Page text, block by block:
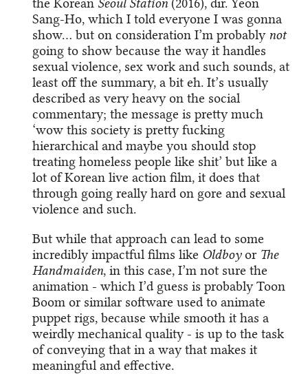
Sang-Ho, which I told everyone I was gonna
show… but on consideration I’m probably not
going to show because the way it handles
sexual violence, sex work and such sounds, at
least off the summary, a bit eh. It’s usually
described as very heavy on the social
commentary; the message is pretty much
‘wow this society is pretty fucking
hierarchical and maybe you should stop
treating homeless people like shit’ but like a
lot of Korean live action film, it does that
through going really hard on gore and sexual
violence and such.
But while that approach can lead to some
incredibly impactful films like Oldboyor The
Handmaiden, in this case, I’m not sure the
animation - which I’d guess is probably Toon
Boom or similar software used to animate
puppet rigs, because while smooth it has a
weirdly mechanical quality - is up to the task
of conveying that in a way that makes it
meaningful and effective.